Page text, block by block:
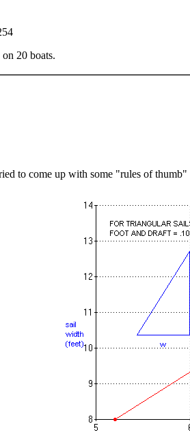
20 boats.
to come up with some "rules of